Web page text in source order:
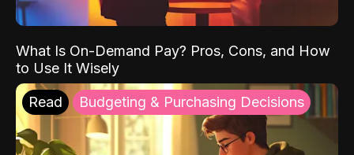
What Is On-Demand Pay? Pros, Cons, and How
to Use It Wisely
Read Budgeting & Purchasing Decisions